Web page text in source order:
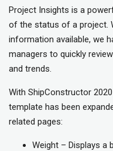
Project Insights is a
of the status of a project.
information available, we
managers to quickly
and trends.
With ShipConstructor
template has been
related pages:
Weight – Displays a